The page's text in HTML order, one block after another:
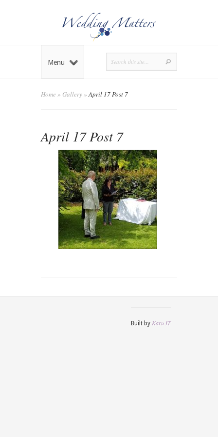
Menu
Home » Gallery»April 17 Post 7
April 17 Post 7
Built by Karu IT